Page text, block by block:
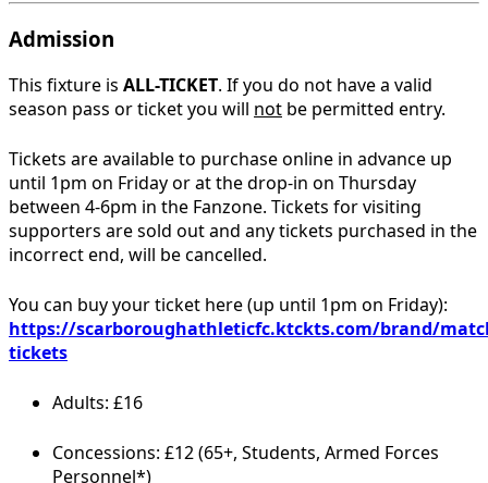
Admission
This fixture is ALL-TICKET. If you do not have a valid
season pass or ticket you will not be permitted entry.
Tickets are available to purchase online in advance up
until 1pm on Friday or at the drop-in on Thursday
between 4-6pm in the Fanzone. Tickets for visiting
supporters are sold out and any tickets purchased in the
incorrect end, will be cancelled.
You can buy your ticket here (up until 1pm on Friday):
https://scarboroughathleticfc.ktckts.com/brand/
tickets
Adults: £16
Concessions: £12 (65+, Students, Armed Forces
Personnel*)